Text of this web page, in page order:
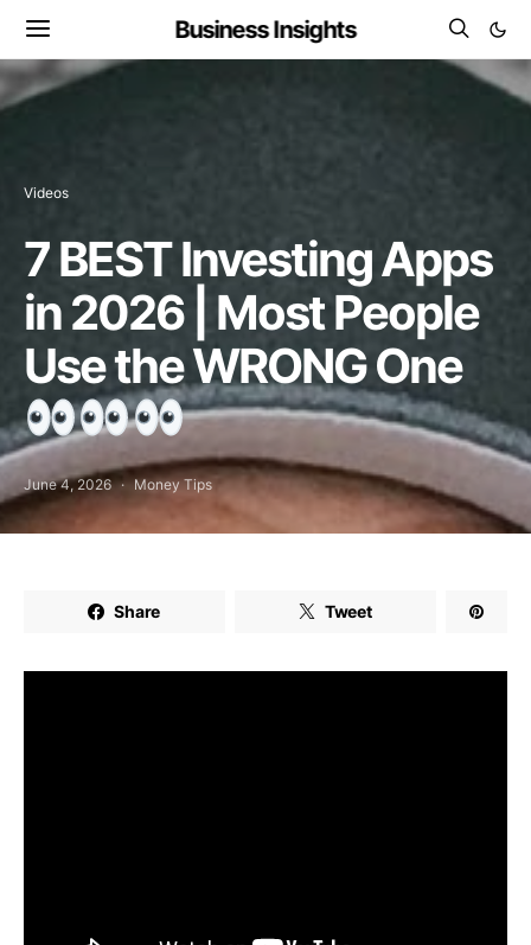
Business Insights
Videos
7 BEST Investing Apps
in 2026 | Most People
Use the WRONG One
June 4, 2026 Money Tips
Share Tweet